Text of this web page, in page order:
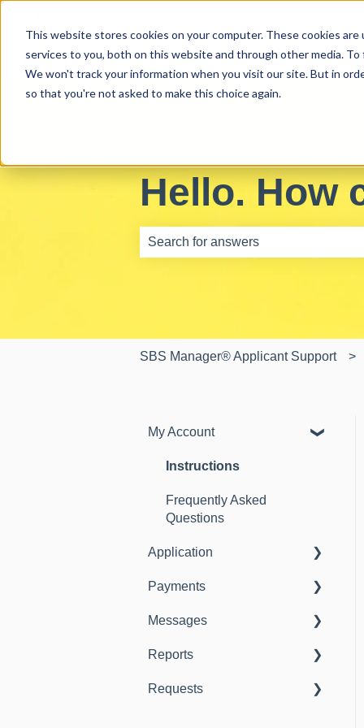
This website stores cookies on your computer. These cookies
services to you, both on this website and through other media.
We won't track your information when you visit our site. But in
so that you're not asked to make this choice again.
Hello. How
SBS Manager® Applicant Support
My Account
Instructions
Frequently Asked
Questions
Application
Instructions
Frequently Asked
Payments
Instructions
Messages
Instructions
Reports
Instructions
Requests